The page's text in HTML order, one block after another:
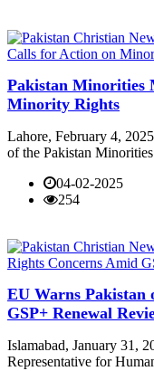
Pakistan Minorities
Minority Rights
Lahore, February 4,
of the Pakistan
04-02-2025
254
EU Warns Pakistan
GSP+ Renewal
Islamabad, January 31,
Representative for